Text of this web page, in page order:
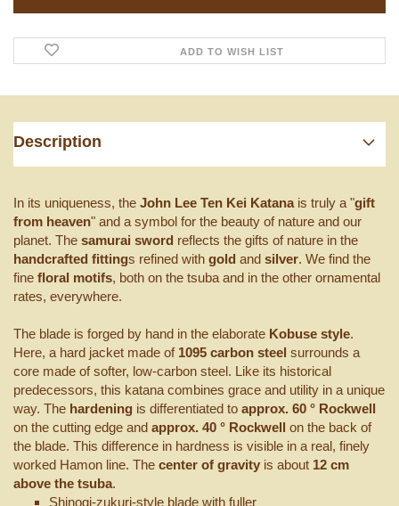
ADD TO WISH LIST
Description
In its uniqueness, the John Lee Ten Kei Katana is truly a "gift
from heaven" and a symbol for the beauty of nature and our
planet. The samurai sword reflects the gifts of nature in the
handcrafted fittings refined with gold and silver. We find the
fine floral motifs, both on the tsuba and in the other ornamental
rates, everywhere.
The blade is forged by hand in the elaborate Kobuse style.
Here, a hard jacket made of 1095 carbon steel surrounds a
core made of softer, low-carbon steel. Like its historical
predecessors, this katana combines grace and utility in a unique
way. The hardening is differentiated to approx. 60 ° Rockwell
on the cutting edge and approx. 40 ° Rockwell on the back of
the blade. This difference in hardness is visible in a real, finely
worked Hamon line. The center of gravity is about 12 cm
above the tsuba.
Shinogi-zukuri-style blade with fuller